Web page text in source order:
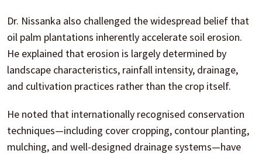
Dr. Nissanka also challenged the widespread belief that
oil palm plantations inherently accelerate soil erosion.
He explained that erosion is largely determined by
landscape characteristics, rainfall intensity, drainage,
and cultivation practices rather than the crop itself.
He noted that internationally recognised conservation
techniques—including cover cropping, contour planting,
mulching, and well-designed drainage systems—have